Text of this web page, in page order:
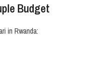
Budget
in Rwanda: